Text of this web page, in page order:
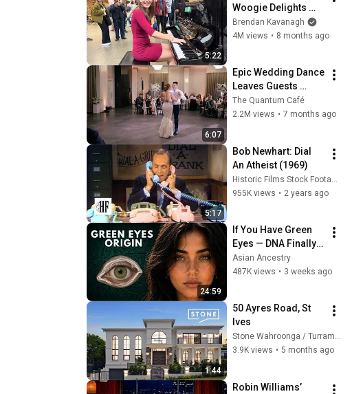
5:22
Woogie Delights
Everyone
Brendan Kavanagh
4M views • 8 months ago
6:07
Epic Wedding Dance
Leaves Guests
Shocked!
The Quantum Café
2.2M views • 7 months ago
5:17
Bob Newhart: Dial
An Atheist (1969)
955K views • 2 years ago
24:59
If You Have Green
Eyes — DNA Finally
Revealed Where
They Really Come
Asian Ancestry
487K views • 3 weeks ago
1:44
50 Ayres Road, St
Ives
Stone Wahroonga / Turramurra
3.9K views • 5 months ago
Robin Williams’